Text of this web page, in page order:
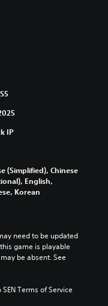
IP
(Simplified), Chinese
English,
Korean
need to be updated
game is playable
be absent. See
Terms of Service